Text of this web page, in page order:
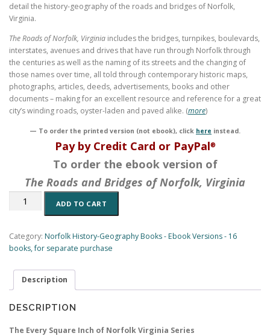
detail the history-geography of the roads and bridges of Norfolk,
Virginia.
The Roads of Norfolk, Virginia includes the bridges, turnpikes, boulevards,
interstates, avenues and drives that have run through Norfolk through
the centuries as well as the naming of its streets and the changing of
those names over time, all told through contemporary historic maps,
photographs, articles, deeds, advertisements, books and other
documents – making for an excellent resource and reference for a great
city’s winding roads, oyster-laden and paved alike. (more)
— To order the printed version (not ebook), click here instead.
Pay by Credit Card or PayPal®
To order the ebook version of
The Roads and Bridges of Norfolk, Virginia
Bridges
of
Virginia:
History-
Geography
7,
ADD TO CART
Category: Norfolk History-Geography Books - Ebook Versions - 16
books, for separate purchase
Description
DESCRIPTION
The Every Square Inch of Norfolk Virginia Series